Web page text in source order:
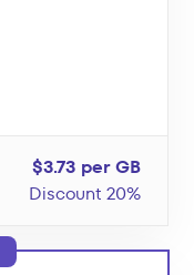
$3.73 per GB
Discount 20%